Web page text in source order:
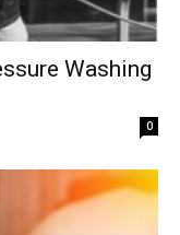
Washing
0